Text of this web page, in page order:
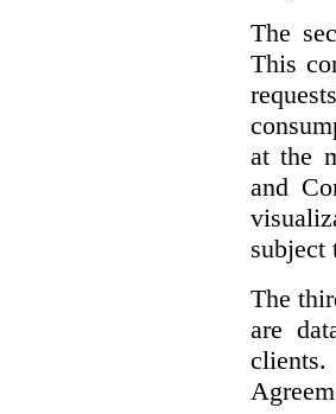
The
This
at the
and
subject
The
are